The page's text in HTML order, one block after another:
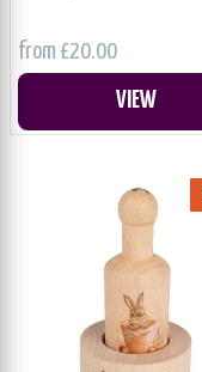
from £20.00
VIEW